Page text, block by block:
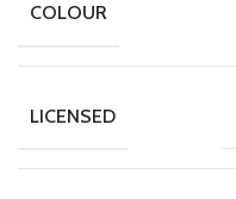
COLOUR
LICENSED